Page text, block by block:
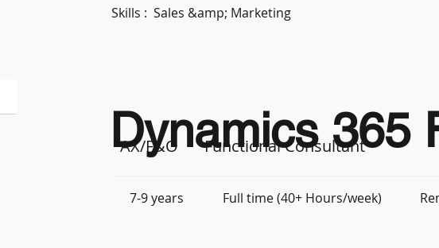
Skills : Sales &amp; Marketing
AX/F&O Functional Consultant
7-9 years Full time (40+ Hours/week)
Dynamics 365